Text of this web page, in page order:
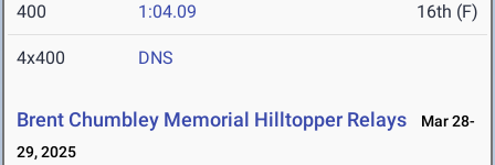
400 1:04.09 16th (F)
4x400 DNS
Brent Chumbley Memorial Hilltopper Relays
Mar 28-
29, 2025